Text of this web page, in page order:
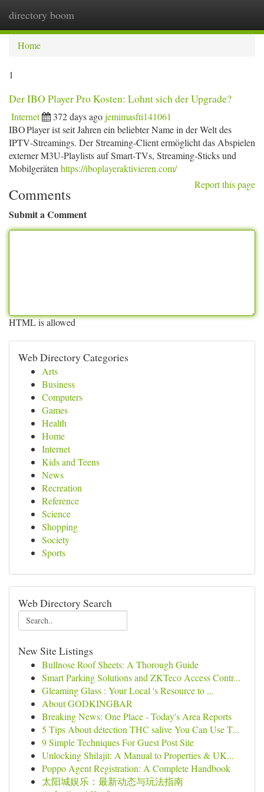
directory boom
Home
1
Der IBO Player Pro Kosten: Lohnt sich der Upgrade?
Internet 372 days agojemimasfti141061
IBO Player ist seit Jahren ein beliebter Name in der Welt des
IPTV‑Streamings. Der Streaming‑Client ermöglicht das Abspielen
externer M3U‑Playlists auf Smart‑TVs, Streaming‑Sticks und
Mobilgeräten https://iboplayeraktivieren.com/
Report this page
Comments
Submit a Comment
HTML is allowed
Web Directory Categories
Arts
Business
Computers
Games
Health
Home
Internet
Kids and Teens
News
Recreation
Reference
Science
Shopping
Society
Sports
Web Directory Search
New Site Listings
Bullnose Roof Sheets: A Thorough Guide
Smart Parking Solutions and ZKTeco Access Contr...
Gleaming Glass : Your Local 's Resource to ...
About GODKINGBAR
Breaking News: One Place - Today's Area Reports
5 Tips About détection THC salive You Can Use T...
9 Simple Techniques For Guest Post Site
Unlocking Shilajit: A Manual to Properties & UK...
Poppo Agent Registration: A Complete Handbook
太阳城娱乐：最新动态与玩法指南